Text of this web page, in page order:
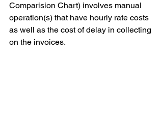
Comparision Chart) involves manual
operation(s) that have hourly rate costs
as well as the cost of delay in collecting
on the invoices.